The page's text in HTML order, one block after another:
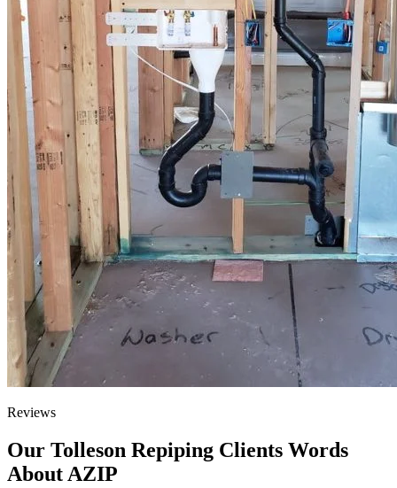
Reviews
Our Tolleson Repiping Clients Words
About AZIP